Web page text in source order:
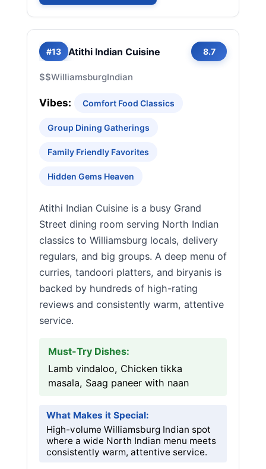
#13 Atithi Indian Cuisine 8.7
$$WilliamsburgIndian
Vibes: Comfort Food Classics
Group Dining Gatherings
Family Friendly Favorites
Hidden Gems Heaven
Atithi Indian Cuisine is a busy Grand
Street dining room serving North Indian
classics to Williamsburg locals, delivery
regulars, and big groups. A deep menu of
curries, tandoori platters, and biryanis is
backed by hundreds of high-rating
reviews and consistently warm, attentive
service.
Must-Try Dishes:
Lamb vindaloo, Chicken tikka
masala, Saag paneer with naan
What Makes it Special:
High-volume Williamsburg Indian spot
where a wide North Indian menu meets
consistently warm, attentive service.